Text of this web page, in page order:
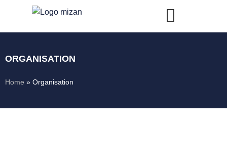
content
ORGANISATION
Home » Organisation